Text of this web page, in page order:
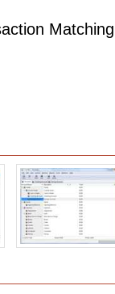
Matching